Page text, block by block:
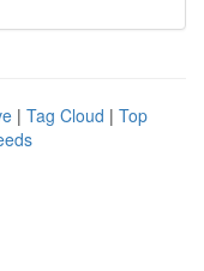
| Tag Cloud | Top